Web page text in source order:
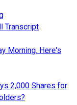
Transcript
Morning. Here's
2,000 Shares for